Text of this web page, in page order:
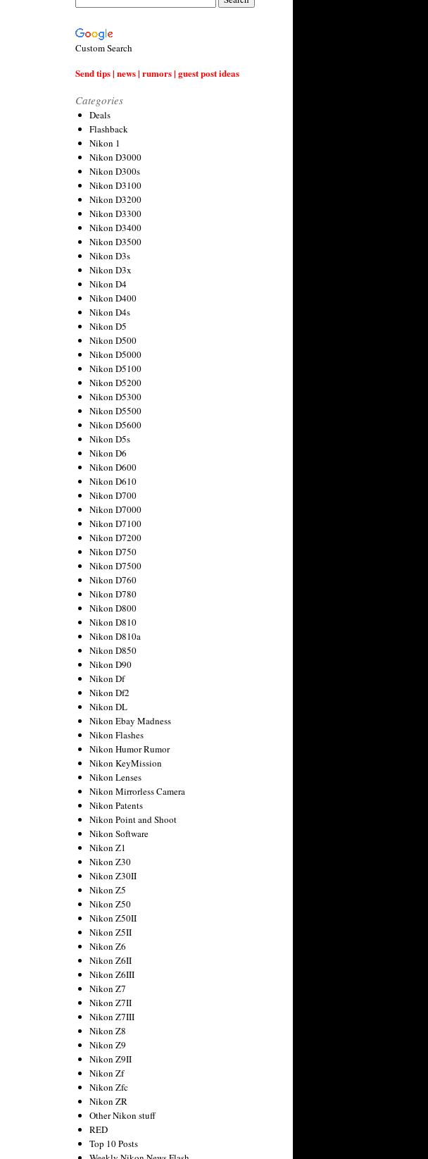
Custom Search
Send tips | news | rumors | guest post ideas
Categories
Deals
Flashback
Nikon 1
Nikon D3000
Nikon D300s
Nikon D3100
Nikon D3200
Nikon D3300
Nikon D3400
Nikon D3500
Nikon D3s
Nikon D3x
Nikon D4
Nikon D400
Nikon D4s
Nikon D5
Nikon D500
Nikon D5000
Nikon D5100
Nikon D5200
Nikon D5300
Nikon D5500
Nikon D5600
Nikon D5s
Nikon D6
Nikon D600
Nikon D610
Nikon D700
Nikon D7000
Nikon D7100
Nikon D7200
Nikon D750
Nikon D7500
Nikon D760
Nikon D780
Nikon D800
Nikon D810
Nikon D810a
Nikon D850
Nikon D90
Nikon Df
Nikon Df2
Nikon DL
Nikon Ebay Madness
Nikon Flashes
Nikon Humor Rumor
Nikon KeyMission
Nikon Lenses
Nikon Mirrorless Camera
Nikon Patents
Nikon Point and Shoot
Nikon Software
Nikon Z1
Nikon Z30
Nikon Z30II
Nikon Z5
Nikon Z50
Nikon Z50II
Nikon Z5II
Nikon Z6
Nikon Z6II
Nikon Z6III
Nikon Z7
Nikon Z7II
Nikon Z7III
Nikon Z8
Nikon Z9
Nikon Z9II
Nikon Zf
Nikon Zfc
Nikon ZR
Other Nikon stuff
RED
Top 10 Posts